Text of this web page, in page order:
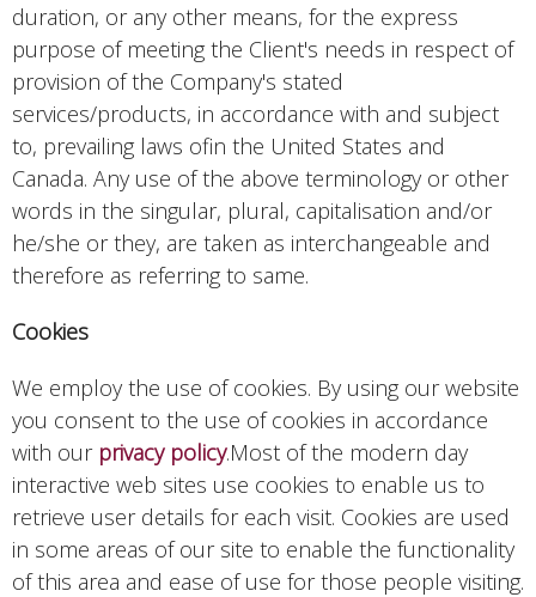
duration, or any other means, for the express
purpose of meeting the Client's needs in respect of
provision of the Company's stated
services/products, in accordance with and subject
to, prevailing laws ofin the United States and
Canada. Any use of the above terminology or other
words in the singular, plural, capitalisation and/or
he/she or they, are taken as interchangeable and
therefore as referring to same.
Cookies
We employ the use of cookies. By using our website
you consent to the use of cookies in accordance
with our privacy policy.Most of the modern day
interactive web sites use cookies to enable us to
retrieve user details for each visit. Cookies are used
in some areas of our site to enable the functionality
of this area and ease of use for those people visiting.